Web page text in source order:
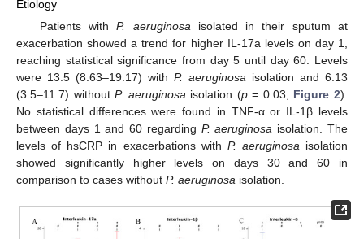
Etiology
Patients withP. aeruginosa isolated in their sputum at
exacerbation showed a trend for higher IL-17a levels on day 1,
reaching statistical significance from day 5 until day 60. Levels
were 13.5 (8.63–19.17) with P. aeruginosa isolation and 6.13
(3.5–11.7) withoutP. aeruginosa isolation (p= 0.03; Figure 2).
No statistical differences were found in TNF-α or IL-1β levels
between days 1 and 60 regarding P. aeruginosa isolation. The
levels of hsCRP in exacerbations with P. aeruginosa isolation
showed significantly higher levels on days 30 and 60 in
comparison to cases without P. aeruginosa isolation.